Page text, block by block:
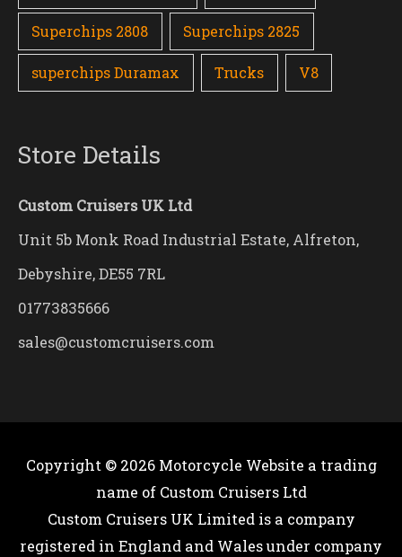
Superchips 2808 Superchips 2825
superchips Duramax Trucks V8
Store Details
Custom Cruisers UK Ltd
Unit 5b Monk Road Industrial Estate, Alfreton,
Debyshire, DE55 7RL
01773835666
sales@customcruisers.com
Copyright © 2026 Motorcycle Website a trading
name of Custom Cruisers Ltd
Custom Cruisers UK Limited is a company
registered in England and Wales under company